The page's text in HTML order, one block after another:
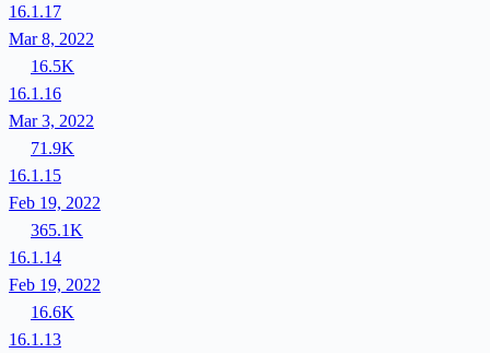
16.1.17
Mar 8, 2022
16.5K
16.1.16
Mar 3, 2022
71.9K
16.1.15
Feb 19, 2022
365.1K
16.1.14
Feb 19, 2022
16.6K
16.1.13